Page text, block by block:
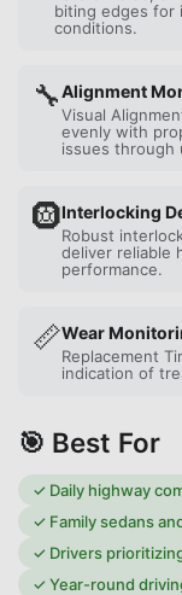
biting edges for
conditions.
🔧Alignment
Visual
evenly with
issues through
🛞Interlocking
Robust
deliver reliable
performance.
📏Wear
Replacement
indication of
🎯 Best For
✓ Daily highway
✓ Family sedans
✓ Drivers
✓Year-round